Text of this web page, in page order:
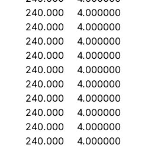
240.000
4.000000
240.000
4.000000
240.000
4.000000
240.000
4.000000
240.000
4.000000
240.000
4.000000
240.000
4.000000
240.000
4.000000
240.000
4.000000
240.000
4.000000